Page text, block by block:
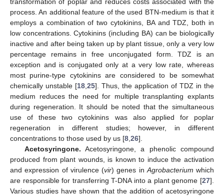
process. An additional feature of the used BTN-medium is that it
employs a combination of two cytokinins, BA and TDZ, both in
low concentrations. Cytokinins (including BA) can be biologically
inactive and after being taken up by plant tissue, only a very low
percentage remains in free unconjugated form. TDZ is an
exception and is conjugated only at a very low rate, whereas
most purine-type cytokinins are considered to be somewhat
chemically unstable [18 25]. Thus, the application of TDZ in the
medium reduces the need for multiple transplanting explants
during regeneration. It should be noted that the simultaneous
use of these two cytokinins was also applied for poplar
regeneration in different studies; however, in different
concentrations to those used by us [8 26].
Acetosyringone. Acetosyringone, a phenolic compound
produced from plant wounds, is known to induce the activation
and expression of virulence (vir) genes in Agrobacterium which
are responsible for transferring T-DNA into a plant genome [27].
Various studies have shown that the addition of acetosyringone